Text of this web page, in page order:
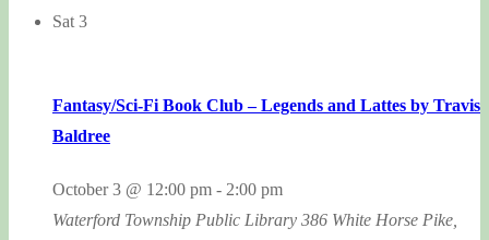
Sat 3
Fantasy/Sci-Fi Book Club – Legends and Lattes by Travis
Baldree
October 3 @ 12:00 pm - 2:00 pm
Waterford Township Public Library 386 White Horse Pike,